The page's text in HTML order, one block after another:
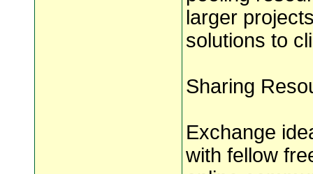
larger
solutions to
Sharing
Exchange
with fellow